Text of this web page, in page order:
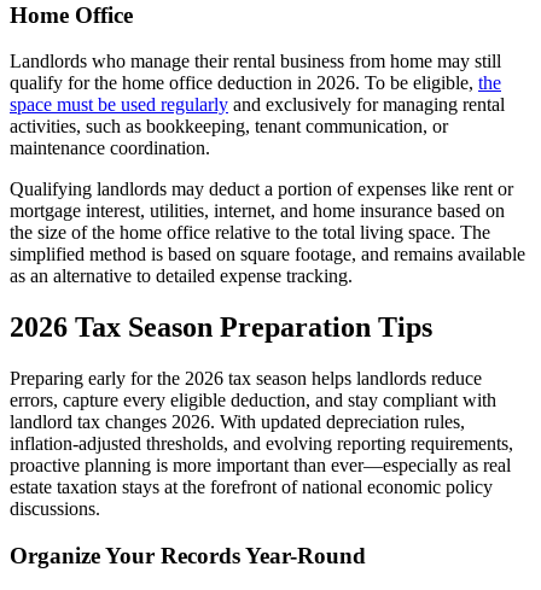
Home Office
Landlords who manage their rental business from home may still
qualify for the home office deduction in 2026. To be eligible, the
space must be used regularly and exclusively for managing rental
activities, such as bookkeeping, tenant communication, or
maintenance coordination.
Qualifying landlords may deduct a portion of expenses like rent or
mortgage interest, utilities, internet, and home insurance based on
the size of the home office relative to the total living space. The
simplified method is based on square footage, and remains available
as an alternative to detailed expense tracking.
2026 Tax Season Preparation Tips
Preparing early for the 2026 tax season helps landlords reduce
errors, capture every eligible deduction, and stay compliant with
landlord tax changes 2026. With updated depreciation rules,
inflation-adjusted thresholds, and evolving reporting requirements,
proactive planning is more important than ever—especially as real
estate taxation stays at the forefront of national economic policy
discussions.
​Organize Your Records Year-Round